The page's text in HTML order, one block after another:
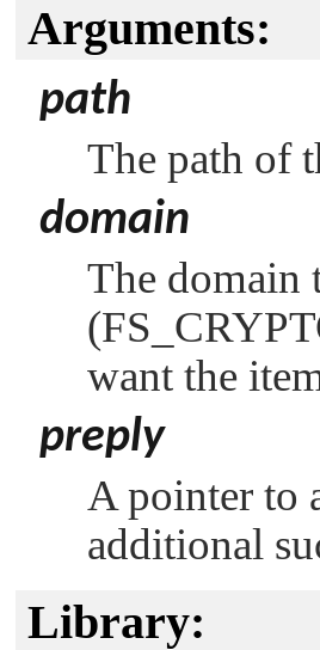
Arguments:
path
The path of
domain
The domain
(
want the
preply
A pointer to
additional
Library: